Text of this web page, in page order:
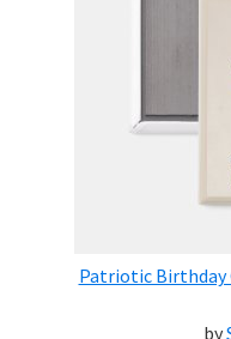
Patriotic Birthday
by